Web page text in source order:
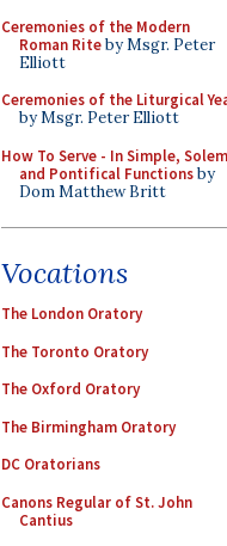
Ceremonies of the Modern
Roman Riteby Msgr. Peter
Elliott
Ceremonies of the Liturgical
by Msgr. Peter Elliott
How To Serve - In Simple,
and Pontifical Functionsby
Dom Matthew Britt
Vocations
The London Oratory
The Toronto Oratory
The Oxford Oratory
The Birmingham Oratory
DC Oratorians
Canons Regular of St. John
Cantius